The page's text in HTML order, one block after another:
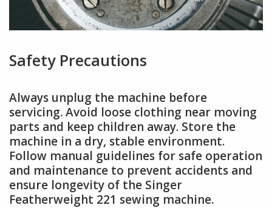
Safety Precautions
Always unplug the machine before
servicing. Avoid loose clothing near moving
parts and keep children away. Store the
machine in a dry, stable environment.
Follow manual guidelines for safe operation
and maintenance to prevent accidents and
ensure longevity of the Singer
Featherweight 221 sewing machine.